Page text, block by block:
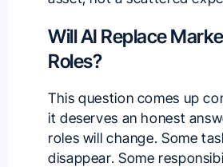
Will AI Replace
Roles?
This question comes up
it deserves an honest
roles will change. Some
disappear. Some